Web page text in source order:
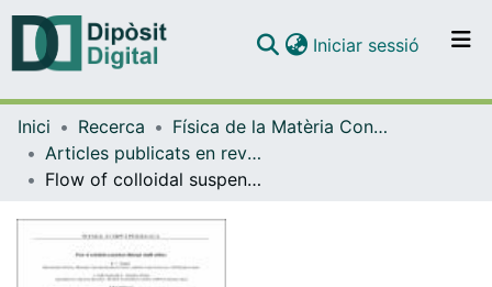
Navega per tot el DD
Iniciar sessió (current)
Inici Recerca
Física de la Matèria Condensada
Articles publicats en revistes (Física de la Matèria Condensada)
Flow of colloidal suspensions through small orifices